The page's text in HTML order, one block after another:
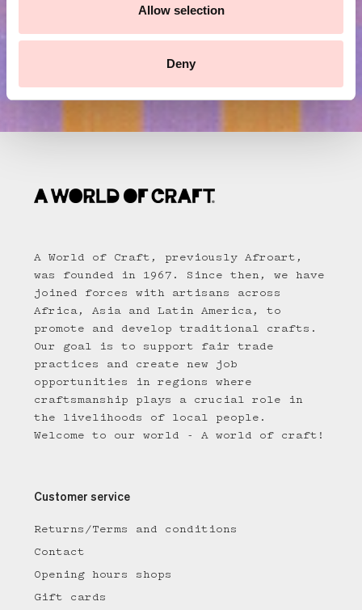
Allow selection
Deny
A World of Craft, previously Afroart,
was founded in 1967. Since then, we have
joined forces with artisans across
Africa, Asia and Latin America, to
promote and develop traditional crafts.
Our goal is to support fair trade
practices and create new job
opportunities in regions where
craftsmanship plays a crucial role in
the livelihoods of local people.
Welcome to our world - A world of craft!
Customer service
Returns/Terms and conditions
Contact
Opening hours shops
Gift cards